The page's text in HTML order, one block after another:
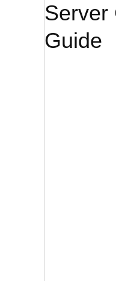
Server
Guide